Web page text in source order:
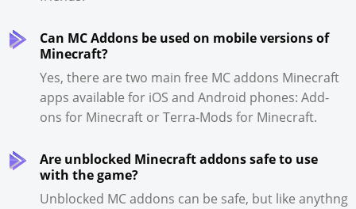
Can MC Addons be used on mobile versions of
Minecraft?
Yes, there are two main free MC addons Minecraft
apps available for iOS and Android phones: Add-
ons for Minecraft or Terra-Mods for Minecraft.
Are unblocked Minecraft addons safe to use
with the game?
Unblocked MC addons can be safe, but like anythng